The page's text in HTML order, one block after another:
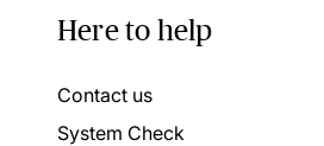
Here to help
Contact us
System Check